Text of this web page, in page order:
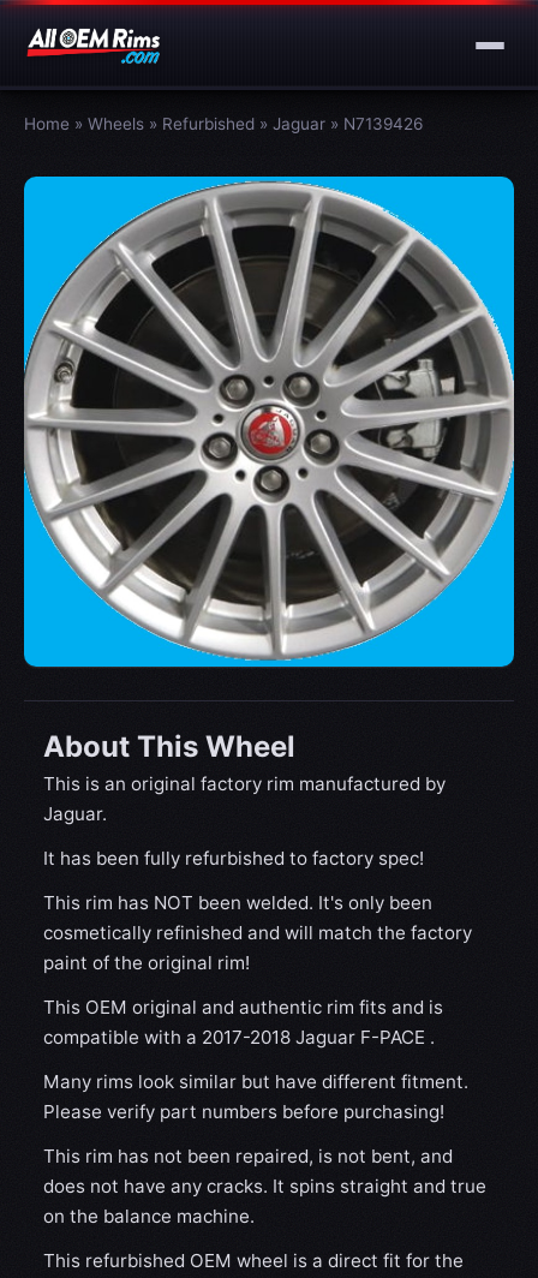
Home » Wheels » Refurbished » Jaguar » N7139426
About This Wheel
This is an original factory rim manufactured by
Jaguar.
It has been fully refurbished to factory spec!
This rim has NOT been welded. It's only been
cosmetically refinished and will match the factory
paint of the original rim!
This OEM original and authentic rim fits and is
compatible with a 2017-2018 Jaguar F-PACE .
Many rims look similar but have different fitment.
Please verify part numbers before purchasing!
This rim has not been repaired, is not bent, and
does not have any cracks. It spins straight and true
on the balance machine.
This refurbished OEM wheel is a direct fit for the